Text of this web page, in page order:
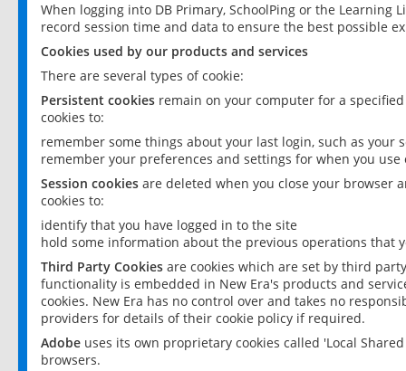
When logging into DB Primary, SchoolPing or the
record session time and data to ensure the best possible
Cookies used by our products and services
There are several types of cookie:
Persistent cookies remain on your computer for a
cookies to:
remember some things about your last login, such as your
remember your preferences and settings for when you use
Session cookies are deleted when you close your browser
cookies to:
identify that you have logged in to the site
hold some information about the previous operations that
Third Party Cookies are cookies which are set by third
functionality is embedded in New Era's products and
cookies. New Era has no control over and takes no
providers for details of their cookie policy if required.
Adobe uses its own proprietary cookies called 'Local
browsers.